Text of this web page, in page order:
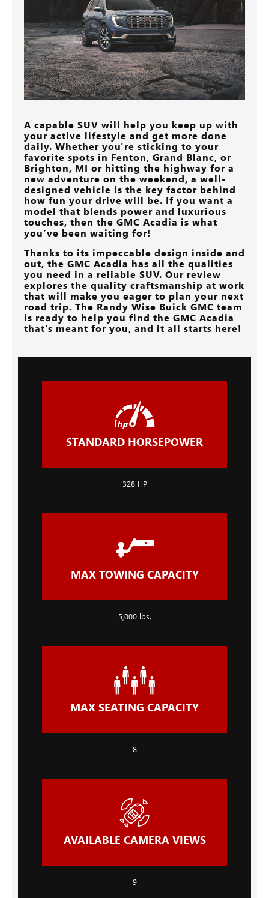
A capable SUV will help you keep up with
your active lifestyle and get more done
daily. Whether you're sticking to your
favorite spots in Fenton, Grand Blanc, or
Brighton, MI or hitting the highway for a
new adventure on the weekend, a well-
designed vehicle is the key factor behind
how fun your drive will be. If you want a
model that blends power and luxurious
touches, then the GMC Acadia is what
you’ve been waiting for!
Thanks to its impeccable design inside and
out, the GMC Acadia has all the qualities
you need in a reliable SUV. Our review
explores the quality craftsmanship at work
that will make you eager to plan your next
road trip. The Randy Wise Buick GMC team
is ready to help you find the GMC Acadia
that’s meant for you, and it all starts here!
STANDARD HORSEPOWER
328 HP
MAX TOWING CAPACITY
5,000 lbs.
MAX SEATING CAPACITY
8
AVAILABLE CAMERA VIEWS
9